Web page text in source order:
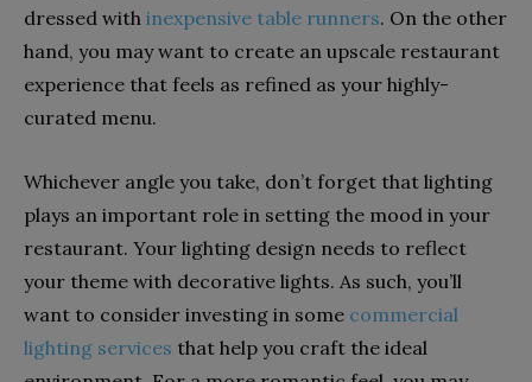
dressed with inexpensive table runners. On the other
hand, you may want to create an upscale restaurant
experience that feels as refined as your highly-
curated menu.
Whichever angle you take, don’t forget that lighting
plays an important role in setting the mood in your
restaurant. Your lighting design needs to reflect
your theme with decorative lights. As such, you’ll
want to consider investing in some commercial
lighting services that help you craft the ideal